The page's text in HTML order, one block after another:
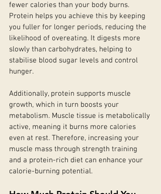
fewer calories than your body burns.
Protein helps you achieve this by keeping
you fuller for longer periods, reducing the
likelihood of overeating. It digests more
slowly than carbohydrates, helping to
stabilise blood sugar levels and control
hunger.
Additionally, protein supports muscle
growth, which in turn boosts your
metabolism. Muscle tissue is metabolically
active, meaning it burns more calories
even at rest. Therefore, increasing your
muscle mass through strength training
and a protein-rich diet can enhance your
calorie-burning potential.